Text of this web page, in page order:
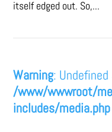
itself edged out. So,...
Warning:
/www/wwwroot/
includes/media.php